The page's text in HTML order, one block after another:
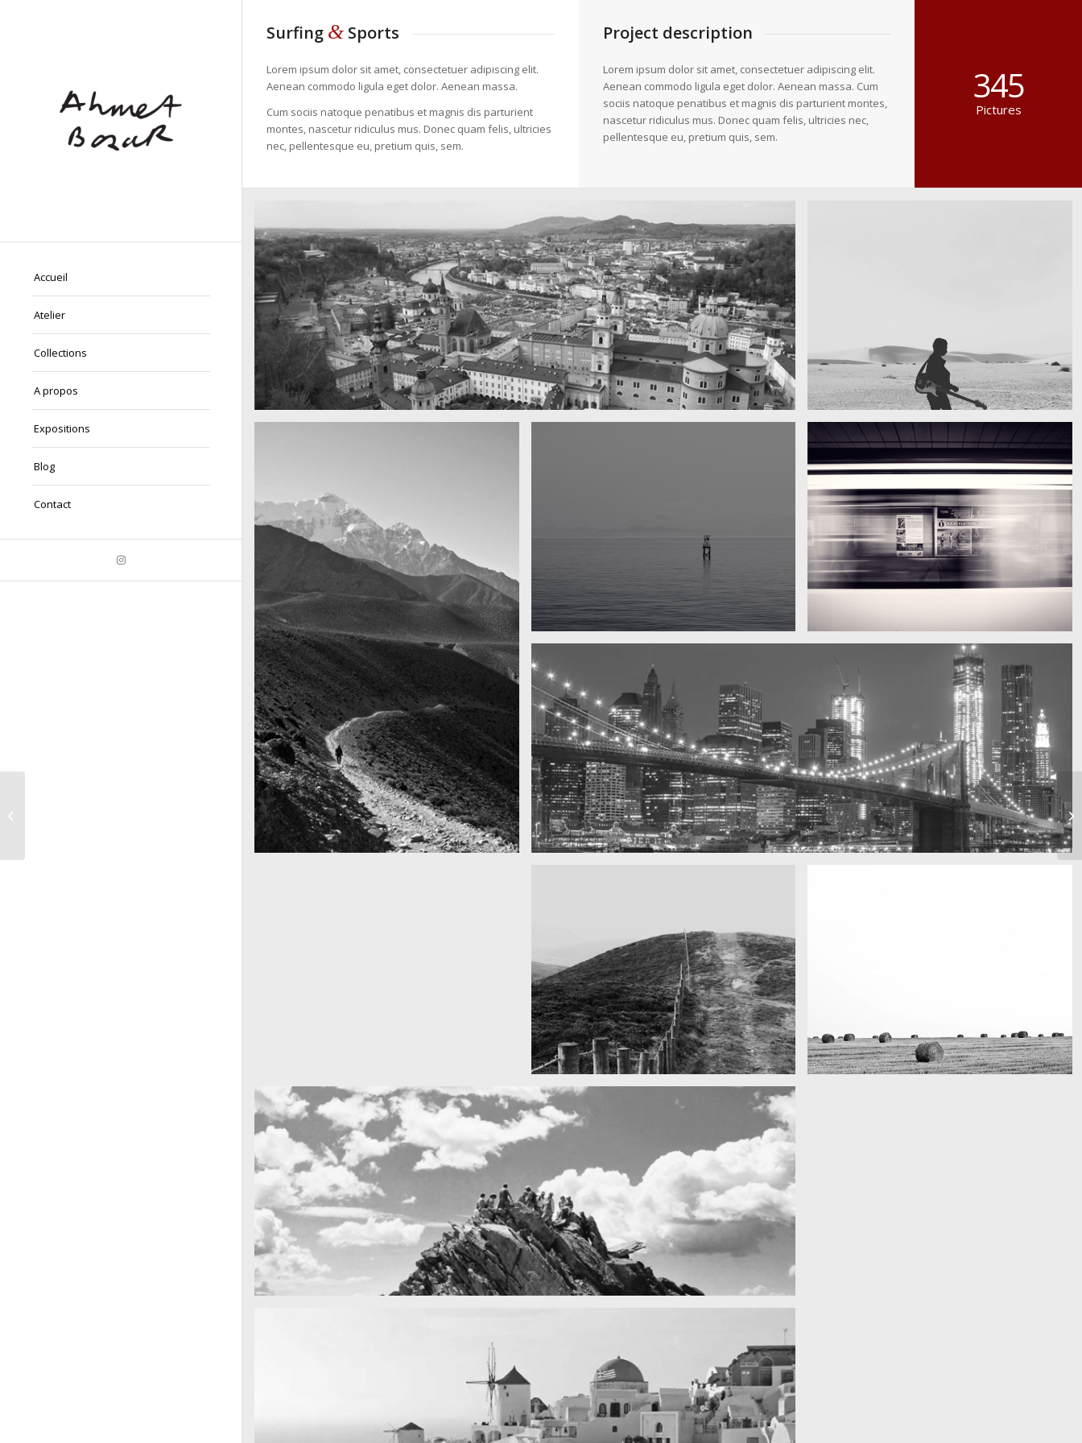
Accueil
Atelier
Collections
A propos
Expositions
Blog
Contact
Surfing & Sports
Lorem ipsum dolor sit amet, consectetuer adipiscing elit.
Aenean commodo ligula eget dolor. Aenean massa.
Cum sociis natoque penatibus et magnis dis parturient
montes, nascetur ridiculus mus. Donec quam felis, ultricies
nec, pellentesque eu, pretium quis, sem.
Project description
Lorem ipsum dolor sit amet, consectetuer adipiscing elit.
Aenean commodo ligula eget dolor. Aenean massa. Cum
sociis natoque penatibus et magnis dis parturient montes,
nascetur ridiculus mus. Donec quam felis, ultricies nec,
pellentesque eu, pretium quis, sem.
345
Pictures
A really beautiful town
Guitar in the desert
My boyfriend on his latest trip
Water, water, water Subway blur
A lone fence
Fency